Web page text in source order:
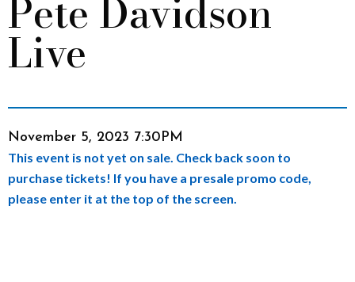
e
D
a
v
i
d
s
Event
Summary
Pete Davidson
Live
Item
details
Date
November 5, 2023 7:30PM
This event is not yet on sale. Check back soon to
purchase tickets! If you have a presale promo code,
please enter it at the top of the screen.